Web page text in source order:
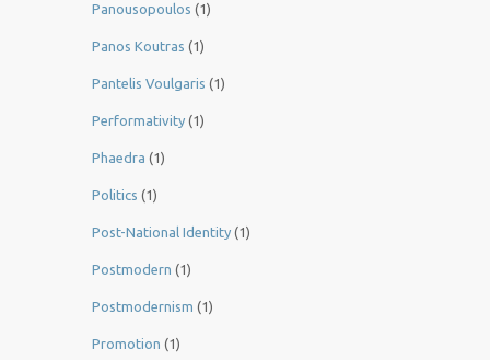
Panousopoulos (1)
Panos Koutras (1)
Pantelis Voulgaris (1)
Performativity (1)
Phaedra (1)
Politics (1)
Post-National Identity (1)
Postmodern (1)
Postmodernism (1)
Promotion (1)